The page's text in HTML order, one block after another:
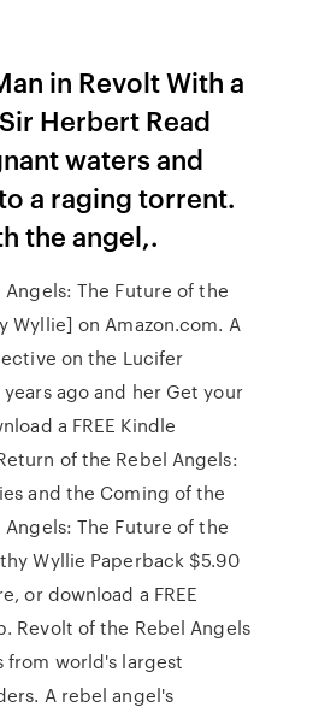
in Revolt With a
Herbert Read
waters and
a raging torrent.
the angel,.
The Future of the
Wyllie] on Amazon.com. A
on the Lucifer
ago and her Get your
a FREE Kindle
of the Rebel Angels:
and the Coming of the
The Future of the
Wyllie Paperback $5.90
or download a FREE
Revolt of the Rebel Angels
from world's largest
A rebel angel's